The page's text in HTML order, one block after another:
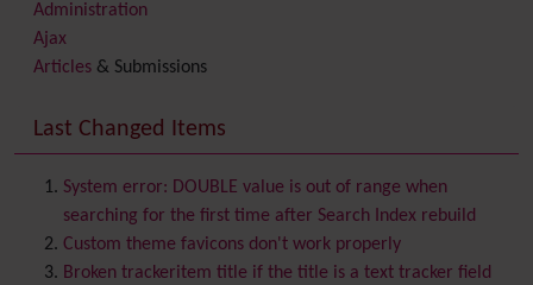
Administration
Ajax
Articles & Submissions
Banner
Batch
BigBlueButtonaudio/video/chat/screensharing
Blog
Bookmark
Browser Compatibility
Last Changed Items
System error: DOUBLE value is out of range when
searching for the first time after Search Index rebuild
Custom theme favicons don't work properly
Broken trackeritem title if the title is a text tracker field